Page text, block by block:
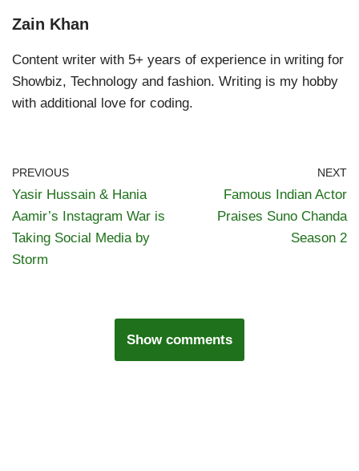
Zain Khan
Content writer with 5+ years of experience in writing for
Showbiz, Technology and fashion. Writing is my hobby
with additional love for coding.
PREVIOUS
Yasir Hussain & Hania
Aamir’s Instagram War is
Taking Social Media by
Storm
NEXT
Famous Indian Actor
Praises Suno Chanda
Season 2
Show comments